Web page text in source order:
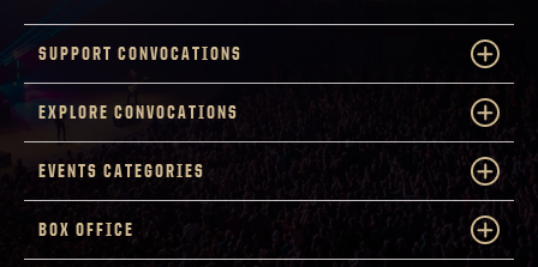
SUPPORT CONVOCATIONS
EXPLORE CONVOCATIONS
EVENTS CATEGORIES
BOX OFFICE